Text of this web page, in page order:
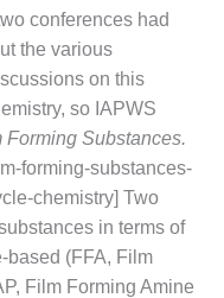
conferences had
the various
on this
so IAPWS
Forming Substances.
forming-substances-
chemistry] Two
in terms of
based (FFA, Film
Film Forming Amine